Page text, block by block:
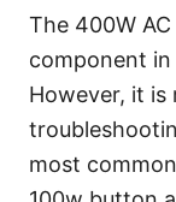
The 400W
component
However, it is
most